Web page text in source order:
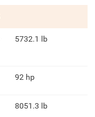
5732.1 lb
92 hp
8051.3 lb